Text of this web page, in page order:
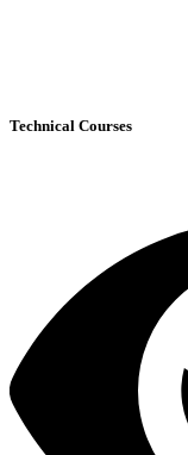
Technical Courses